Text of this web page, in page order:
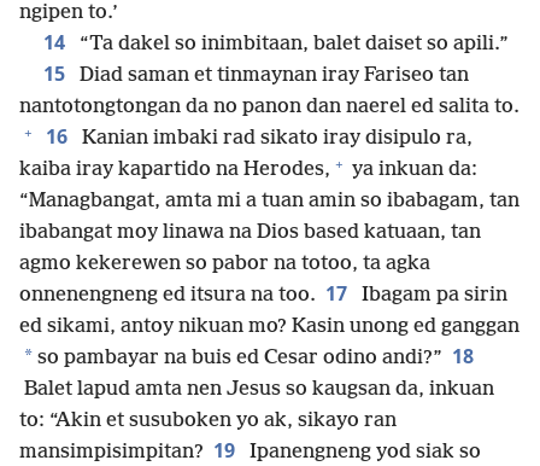
ngipen to.’
14 “Ta dakel so inimbitaan, balet daiset so apili.”
15
Diad saman et tinmaynan iray Fariseo tan
nantotongtongan da no panon dan naerel ed salita to.
+ 16
Kanian imbaki rad sikato iray disipulo ra,
kaiba iray kapartido na Herodes, + ya inkuan da:
“Managbangat, amta mi a tuan amin so ibabagam, tan
ibabangat moy linawa na Dios based katuaan, tan
agmo kekerewen so pabor na totoo, ta agka
onnenengneng ed itsura na too. 17
Ibagam pa sirin
ed sikami, antoy nikuan mo? Kasin unong ed ganggan
* so pambayar na buis ed Cesar odino andi?” 18
Balet lapud amta nen Jesus so kaugsan da, inkuan
to: “Akin et susuboken yo ak, sikayo ran
mansimpisimpitan? 19
Ipanengneng yod siak so